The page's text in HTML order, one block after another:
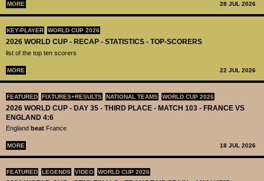
MORE 28 JUL 2026
KEY-PLAYER WORLD CUP 2026
2026 WORLD CUP - RECAP - STATISTICS - TOP-SCORERS
list of the top ten scorers
MORE 22 JUL 2026
FEATURED FIXTURES+RESULTS NATIONAL TEAMS WORLD CUP 2026
2026 WORLD CUP - DAY 35 - THIRD PLACE - MATCH 103 - FRANCE VS
ENGLAND 4:6
England beat France
MORE 18 JUL 2026
FEATURED LEGENDS VIDEO WORLD CUP 2026